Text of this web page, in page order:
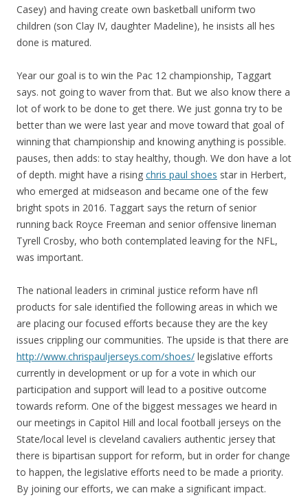
Casey) and having create own basketball uniform two
children (son Clay IV, daughter Madeline), he insists all hes
done is matured.
Year our goal is to win the Pac 12 championship, Taggart
says. not going to waver from that. But we also know there a
lot of work to be done to get there. We just gonna try to be
better than we were last year and move toward that goal of
winning that championship and knowing anything is possible.
pauses, then adds: to stay healthy, though. We don have a lot
of depth. might have a rising chris paul shoes star in Herbert,
who emerged at midseason and became one of the few
bright spots in 2016. Taggart says the return of senior
running back Royce Freeman and senior offensive lineman
Tyrell Crosby, who both contemplated leaving for the NFL,
was important.
The national leaders in criminal justice reform have nfl
products for sale identified the following areas in which we
are placing our focused efforts because they are the key
issues crippling our communities. The upside is that there are
http://www.chrispauljerseys.com/shoes/ legislative efforts
currently in development or up for a vote in which our
participation and support will lead to a positive outcome
towards reform. One of the biggest messages we heard in
our meetings in Capitol Hill and local football jerseys on the
State/local level is cleveland cavaliers authentic jersey that
there is bipartisan support for reform, but in order for change
to happen, the legislative efforts need to be made a priority.
By joining our efforts, we can make a significant impact.